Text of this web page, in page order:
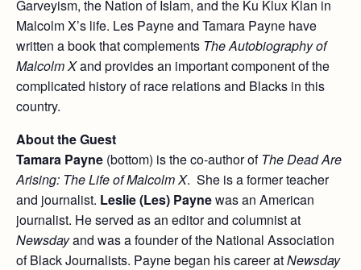
Garveyism, the Nation of Islam, and the Ku Klux Klan in
Malcolm X’s life. Les Payne and Tamara Payne have
written a book that complements The Autobiography of
Malcolm Xand provides an important component of the
complicated history of race relations and Blacks in this
country.
About the Guest
Tamara Payne (bottom) is the co-author ofThe Dead Are
Arising: The Life of Malcolm X. She is a former teacher
and journalist. Leslie (Les) Paynewas an American
journalist. He served as an editor and columnist at
Newsdayand was a founder of the National Association
of Black Journalists. Payne began his career atNewsday